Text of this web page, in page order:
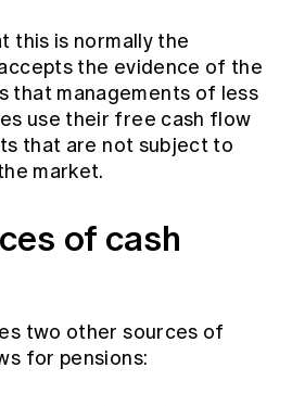
this is normally the
the evidence of the
that managements of less
use their free cash flow
that are not subject to
market.
of cash
two other sources of
for pensions: